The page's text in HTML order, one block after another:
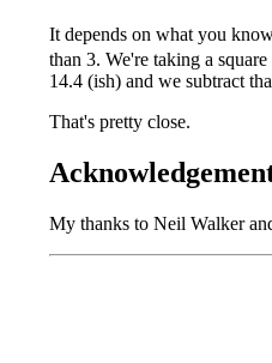
It depends on what you
than 3. We're taking a
14.4 (ish) and we subtract
That's pretty close.
My thanks to Neil Walker